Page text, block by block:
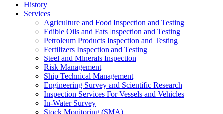
History
Services
Agriculture and Food Inspection and Testing
Edible Oils and Fats Inspection and Testing
Petroleum Products Inspection and Testing
Fertilizers Inspection and Testing
Steel and Minerals Inspection
Risk Management
Ship Technical Management
Engineering Survey and Scientific Research
Inspection Services For Vessels and Vehicles
In-Water Survey
Stock Monitoring (SMA)